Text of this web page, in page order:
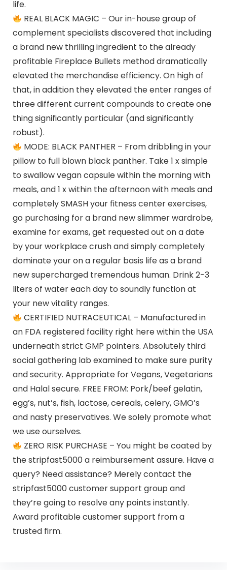
life.
REAL BLACK MAGIC – Our in-house group of
complement specialists discovered that including
a brand new thrilling ingredient to the already
profitable Fireplace Bullets method dramatically
elevated the merchandise efficiency. On high of
that, in addition they elevated the enter ranges of
three different current compounds to create one
thing significantly particular (and significantly
robust).
MODE: BLACK PANTHER – From dribbling in your
pillow to full blown black panther. Take 1 x simple
to swallow vegan capsule within the morning with
meals, and 1 x within the afternoon with meals and
completely SMASH your fitness center exercises,
go purchasing for a brand new slimmer wardrobe,
examine for exams, get requested out on a date
by your workplace crush and simply completely
dominate your on a regular basis life as a brand
new supercharged tremendous human. Drink 2-3
liters of water each day to soundly function at
your new vitality ranges.
CERTIFIED NUTRACEUTICAL – Manufactured in
an FDA registered facility right here within the USA
underneath strict GMP pointers. Absolutely third
social gathering lab examined to make sure purity
and security. Appropriate for Vegans, Vegetarians
and Halal secure. FREE FROM: Pork/beef gelatin,
egg’s, nut’s, fish, lactose, cereals, celery, GMO’s
and nasty preservatives. We solely promote what
we use ourselves.
ZERO RISK PURCHASE – You might be coated by
the stripfast5000 a reimbursement assure. Have a
query? Need assistance? Merely contact the
stripfast5000 customer support group and
they’re going to resolve any points instantly.
Award profitable customer support from a
trusted firm.